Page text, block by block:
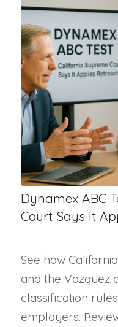
Dynamex ABC
Court Says It
See how
and the Vazquez
classification
employers.